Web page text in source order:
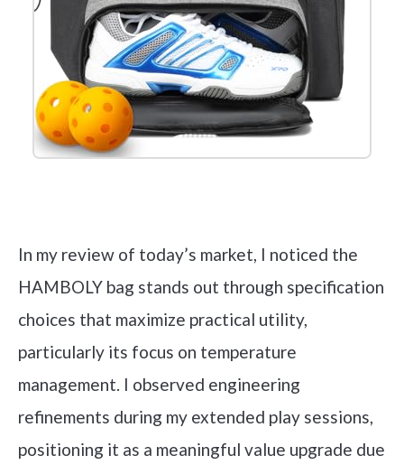
In my review of today’s market, I noticed the
HAMBOLY bag stands out through specification
choices that maximize practical utility,
particularly its focus on temperature
management. I observed engineering
refinements during my extended play sessions,
positioning it as a meaningful value upgrade due